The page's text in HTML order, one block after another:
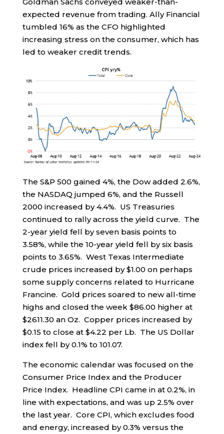
expected revenue from trading. Ally Financial
tumbled 16% as the CFO highlighted
increasing stress on the consumer, which has
led to weaker credit trends.
The S&P 500 gained 4%, the Dow added 2.6%,
the NASDAQ jumped 6%, and the Russell
2000 increased by 4.4%. US Treasuries
continued to rally across the yield curve. The
2-year yield fell by seven basis points to
3.58%, while the 10-year yield fell by six basis
points to 3.65%. West Texas Intermediate
crude prices increased by $1.00 on perhaps
some supply concerns related to Hurricane
Francine. Gold prices soared to new all-time
highs and closed the week $86.00 higher at
$2611.30 an Oz. Copper prices increased by
$0.15 to close at $4.22 per Lb. The US Dollar
index fell by 0.1% to 101.07.
The economic calendar was focused on the
Consumer Price Index and the Producer
Price Index. Headline CPI came in at 0.2%, in
line with expectations, and was up 2.5% over
the last year. Core CPI, which excludes food
and energy, increased by 0.3% versus the